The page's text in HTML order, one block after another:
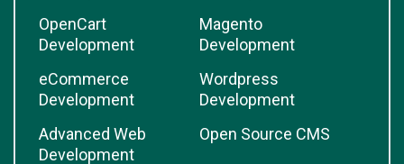
OpenCart
Development
Magento
Development
eCommerce
Development
Wordpress
Development
Advanced Web
Development
Open Source CMS